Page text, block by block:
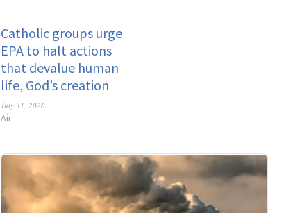
Catholic groups urge
EPA to halt actions
that devalue human
life, God’s creation
July 31, 2026
Air